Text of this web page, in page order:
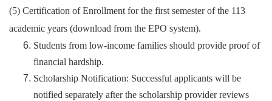
(5) Certification of Enrollment for the first semester of the 113
academic years (download from the EPO system).
Students from low-income families should provide proof of
financial hardship.
Scholarship Notification: Successful applicants will be
notified separately after the scholarship provider reviews